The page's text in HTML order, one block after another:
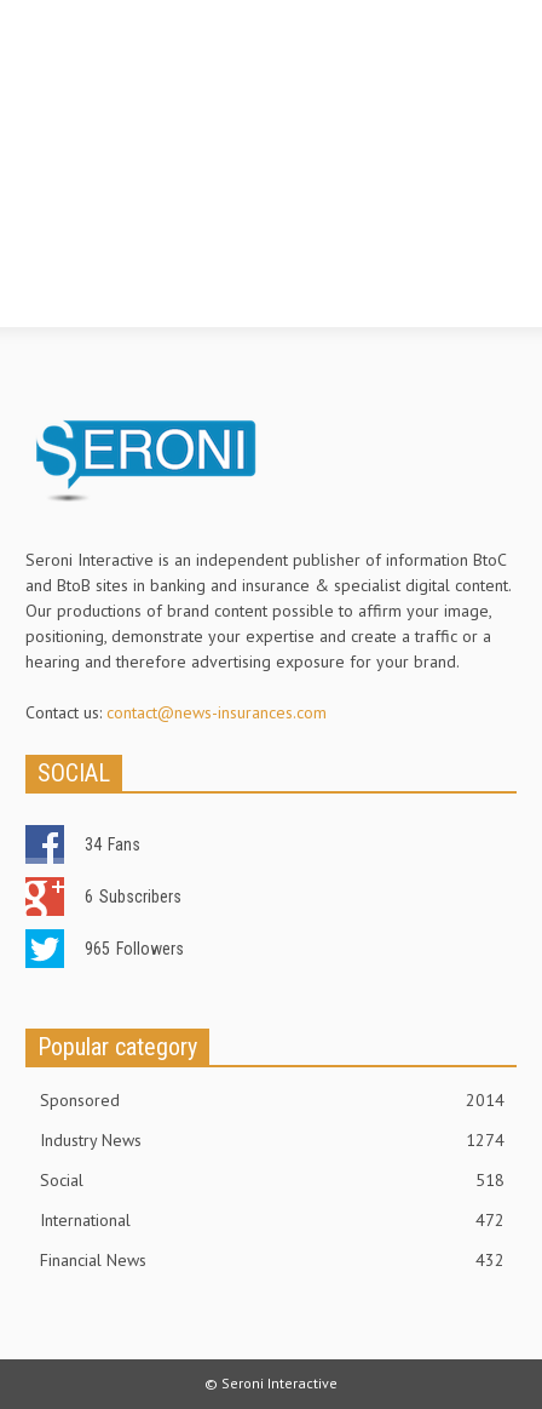
Seroni Interactive is an independent publisher of information BtoC
and BtoB sites in banking and insurance & specialist digital content.
Our productions of brand content possible to affirm your image,
positioning, demonstrate your expertise and create a traffic or a
hearing and therefore advertising exposure for your brand.
Contact us: contact@news-insurances.com
SOCIAL
34 Fans
6 Subscribers
965 Followers
Popular category
Sponsored
2014
Industry News
1274
Social
518
International
472
Financial News
432
© Seroni Interactive